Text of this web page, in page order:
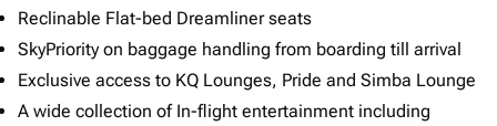
Reclinable Flat-bed Dreamliner seats
SkyPriority on baggage handling from boarding till arrival
Exclusive access to KQ Lounges, Pride and Simba Lounge
A wide collection of In-flight entertainment including